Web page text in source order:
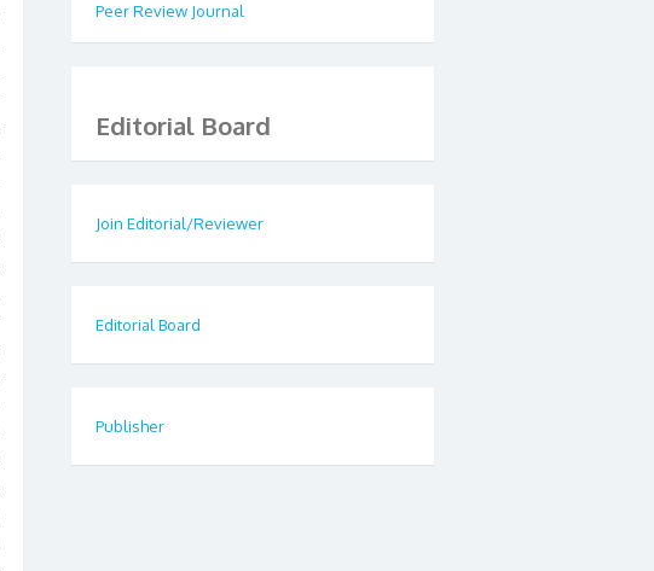
Peer Review Journal
Editorial Board
Join Editorial/Reviewer
Editorial Board
Publisher